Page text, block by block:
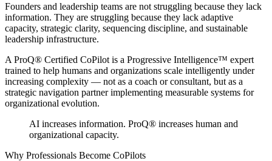
Founders and leadership teams are not struggling because they lack
information. They are struggling because they lack adaptive
capacity, strategic clarity, sequencing discipline, and sustainable
leadership infrastructure.
A ProQ® Certified CoPilot is a Progressive Intelligence™ expert
trained to help humans and organizations scale intelligently under
increasing complexity — not as a coach or consultant, but as a
strategic navigation partnerimplementing measurable systems for
organizational evolution.
AI increases information. ProQ® increases human and
organizational capacity.
Why Professionals Become CoPilots